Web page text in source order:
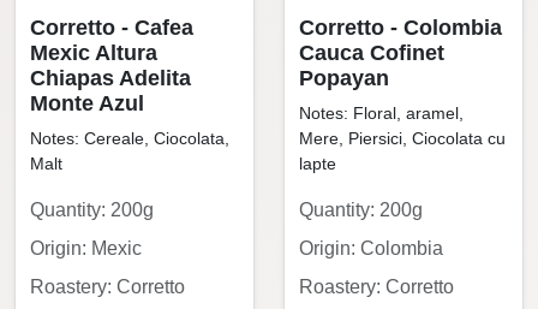
Corretto - Cafea
Mexic Altura
Chiapas Adelita
Monte Azul
Notes: Cereale, Ciocolata,
Malt
Quantity: 200g
Origin: Mexic
Roastery: Corretto
Corretto - Colombia
Cauca Cofinet
Popayan
Notes: Floral, aramel,
Mere, Piersici, Ciocolata cu
lapte
Quantity: 200g
Origin: Colombia
Roastery: Corretto